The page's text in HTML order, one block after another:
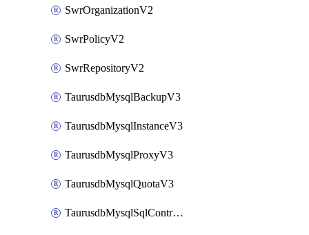
SwrOrganizationV2
SwrPolicyV2
SwrRepositoryV2
TaurusdbMysqlBackupV3
TaurusdbMysqlInstanceV3
TaurusdbMysqlProxyV3
TaurusdbMysqlQuotaV3
TaurusdbMysqlSqlControlRuleV3